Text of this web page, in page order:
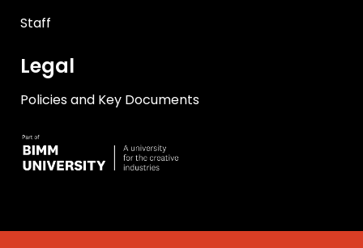
Staff
Legal
Policies and Key Documents